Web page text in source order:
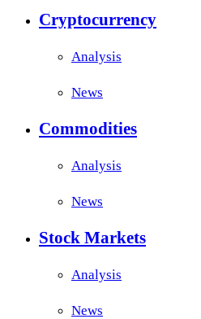
Cryptocurrency
Analysis
News
Commodities
Analysis
News
Stock Markets
Analysis
News